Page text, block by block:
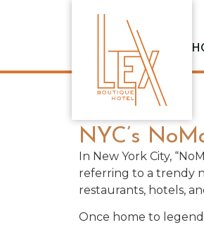
NYC’s
In New York City,
referring to a trendy
restaurants, hotels,
Once home to